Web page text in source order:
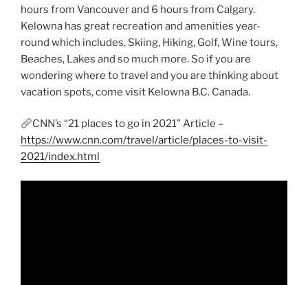
hours from Vancouver and 6 hours from Calgary.
Kelowna has great recreation and amenities year-
round which includes, Skiing, Hiking, Golf, Wine tours,
Beaches, Lakes and so much more. So if you are
wondering where to travel and you are thinking about
vacation spots, come visit Kelowna B.C. Canada.
CNN’s “21 places to go in 2021” Article –
https://www.cnn.com/travel/article/places-to-visit-
2021/index.html